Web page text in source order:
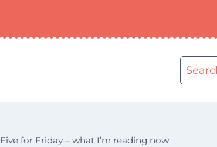
Search
for:
Five for Friday – what I’m reading now